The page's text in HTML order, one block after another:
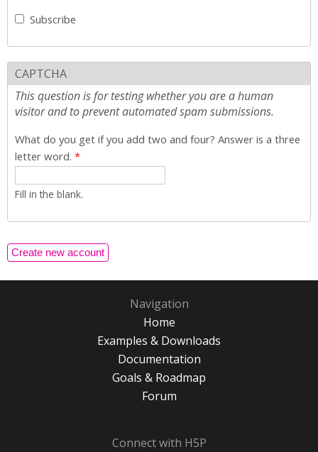
Subscribe
CAPTCHA
This question is for testing whether you are a human
visitor and to prevent automated spam submissions.
What do you get if you add two and four? Answer is a three
letter word. *
Fill in the blank.
Navigation
Home
Examples & Downloads
Documentation
Goals & Roadmap
Forum
Connect with H5P